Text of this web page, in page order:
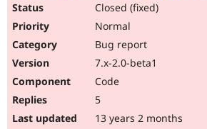
Closed (fixed)
Normal
Bug report
7.x-2.0-beta1
Code
5
13 years 2 months